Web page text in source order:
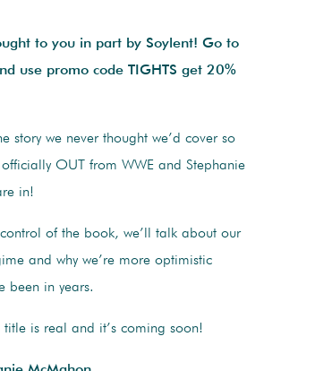
to you in part by Soylent! Go to
use promo code TIGHTS get 20%
story we never thought we’d cover so
OUT from WWE and Stephanie
in!
of the book, we’ll talk about our
and why we’re more optimistic
been in years.
title is real and it’s coming soon!